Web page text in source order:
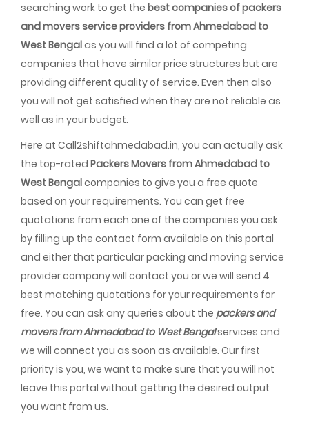
searching work to get the best companies of packers
and movers service providers from Ahmedabad to
West Bengalas you will find a lot of competing
companies that have similar price structures but are
providing different quality of service. Even then also
you will not get satisfied when they are not reliable as
well as in your budget.
Here at Call2shiftahmedabad.in, you can actually ask
the top-rated Packers Movers from Ahmedabad to
West Bengalcompanies to give you a free quote
based on your requirements. You can get free
quotations from each one of the companies you ask
by filling up the contact form available on this portal
and either that particular packing and moving service
provider company will contact you or we will send 4
best matching quotations for your requirements for
free. You can ask any queries about the packers and
movers from Ahmedabad to West Bengalservices and
we will connect you as soon as available. Our first
priority is you, we want to make sure that you will not
leave this portal without getting the desired output
you want from us.